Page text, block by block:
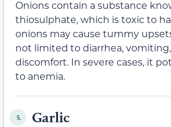
Onions contain a substance
thiosulphate, which is toxic to
onions may cause tummy
not limited to diarrhea,
discomfort. In severe cases, it
to anemia.
5. Garlic